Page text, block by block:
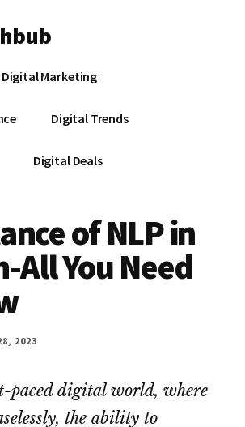
Digital Marketing
Digital Trends
Digital Deals
of NLP in
All You Need
2023
paced digital world, where
the ability to